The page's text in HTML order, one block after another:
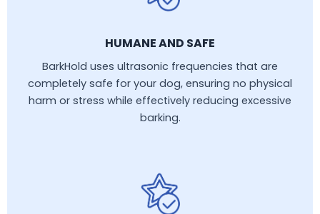
HUMANE AND SAFE
BarkHold uses ultrasonic frequencies that are
completely safe for your dog, ensuring no physical
harm or stress while effectively reducing excessive
barking.